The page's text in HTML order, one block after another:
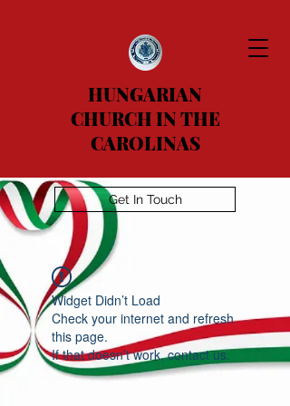
HUNGARIAN
CHURCH IN THE
CAROLINAS
Get In Touch
Widget Didn’t Load
Check your internet and refresh
this page.
If that doesn’t work, contact us.